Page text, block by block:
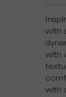
with
with
with